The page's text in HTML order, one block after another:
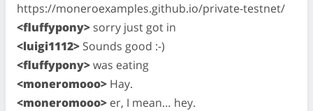
https://moneroexamples.github.io/private-testnet/
<fluffypony> sorry just got in
<luigi1112> Sounds good :-)
<fluffypony>was eating
<moneromooo> Hay.
<moneromooo> er, I mean… hey.